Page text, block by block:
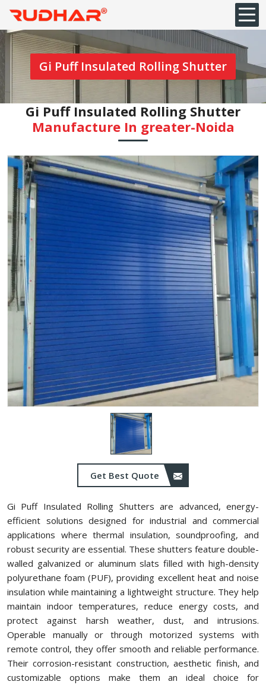
Gi Puff Insulated Rolling Shutter
Gi Puff Insulated Rolling Shutter
Manufacture In ⁠greater-Noida
Get Best Quote
Gi Puff Insulated Rolling Shutters are advanced, energy-
efficient solutions designed for industrial and commercial
applications where thermal insulation, soundproofing, and
robust security are essential. These shutters feature double-
walled galvanized or aluminum slats filled with high-density
polyurethane foam (PUF), providing excellent heat and noise
insulation while maintaining a lightweight structure. They help
maintain indoor temperatures, reduce energy costs, and
protect against harsh weather, dust, and intrusions.
Operable manually or through motorized systems with
remote control, they offer smooth and reliable performance.
Their corrosion-resistant construction, aesthetic finish, and
customizable options make them an ideal choice for